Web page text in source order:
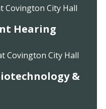
Covington City Hall
Hearing
Covington City Hall
&